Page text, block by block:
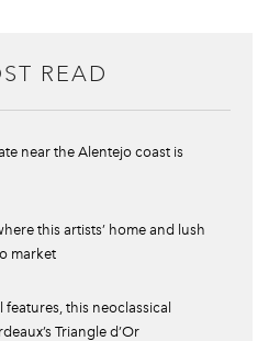
READ
near the Alentejo coast is
this artists’ home and lush
market
this neoclassical
Triangle d’Or